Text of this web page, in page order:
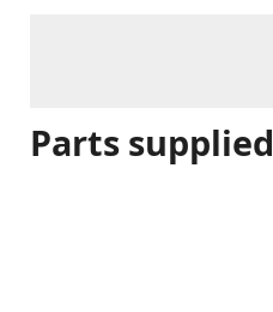
Parts supplied